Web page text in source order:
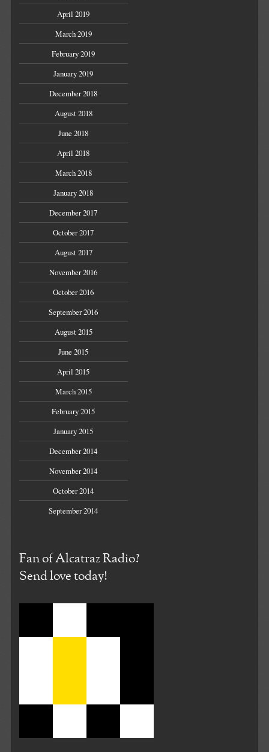
April 2019
March 2019
February 2019
January 2019
December 2018
August 2018
June 2018
April 2018
March 2018
January 2018
December 2017
October 2017
August 2017
November 2016
October 2016
September 2016
August 2015
June 2015
April 2015
March 2015
February 2015
January 2015
December 2014
November 2014
October 2014
September 2014
Fan of Alcatraz Radio?
Send love today!